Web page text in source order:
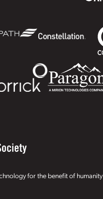
for the benefit of humanity